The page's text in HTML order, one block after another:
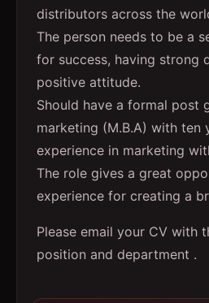
distributors across the
The person needs to be a
for success, having strong
positive attitude.
Should have a formal post
marketing (M.B.A) with ten
experience in marketing
The role gives a great
experience for creating a
Please email your CV with
position and department .